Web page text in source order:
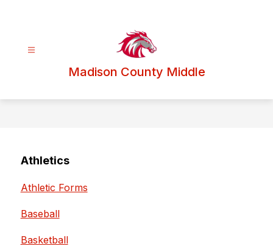
Madison County Middle
Athletics
Athletic Forms
Baseball
Basketball